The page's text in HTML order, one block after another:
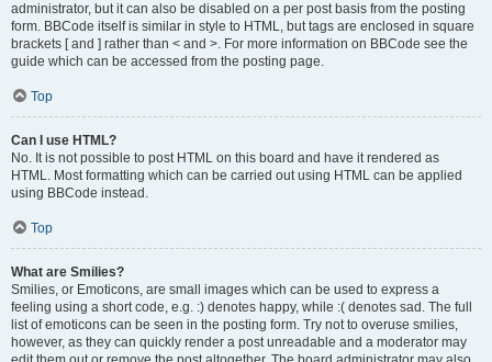
administrator, but it can also be disabled on a per post basis from the posting
form. BBCode itself is similar in style to HTML, but tags are enclosed in square
brackets [ and ] rather than < and >. For more information on BBCode see the
guide which can be accessed from the posting page.
Top
Can I use HTML?
No. It is not possible to post HTML on this board and have it rendered as
HTML. Most formatting which can be carried out using HTML can be applied
using BBCode instead.
Top
What are Smilies?
Smilies, or Emoticons, are small images which can be used to express a
feeling using a short code, e.g. :) denotes happy, while :( denotes sad. The full
list of emoticons can be seen in the posting form. Try not to overuse smilies,
however, as they can quickly render a post unreadable and a moderator may